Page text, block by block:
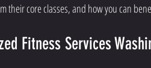
their core classes, and how you can
Fitness Services